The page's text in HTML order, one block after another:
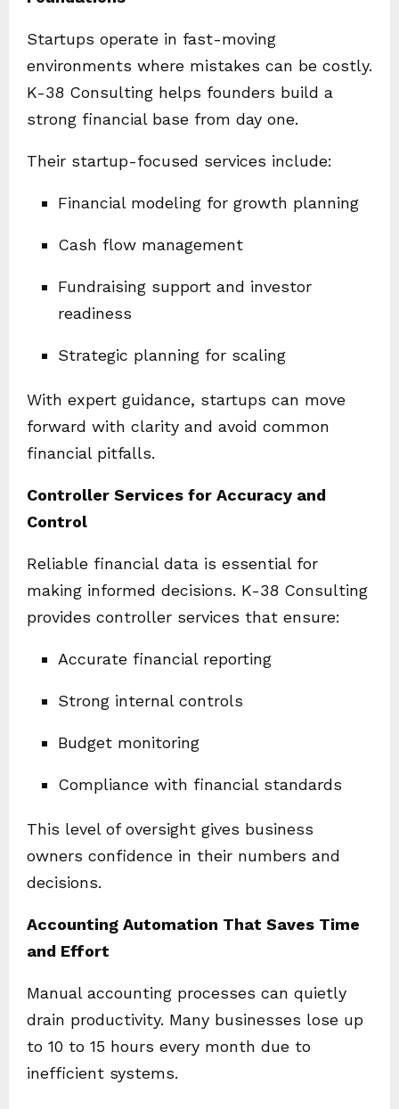
Startups operate in fast-moving
environments where mistakes can be costly.
K-38 Consulting helps founders build a
strong financial base from day one.
Their startup-focused services include:
Financial modeling for growth planning
Cash flow management
Fundraising support and investor
readiness
Strategic planning for scaling
With expert guidance, startups can move
forward with clarity and avoid common
financial pitfalls.
Controller Services for Accuracy and
Control
Reliable financial data is essential for
making informed decisions. K-38 Consulting
provides controller services that ensure:
Accurate financial reporting
Strong internal controls
Budget monitoring
Compliance with financial standards
This level of oversight gives business
owners confidence in their numbers and
decisions.
Accounting Automation That Saves Time
and Effort
Manual accounting processes can quietly
drain productivity. Many businesses lose up
to 10 to 15 hours every month due to
inefficient systems.